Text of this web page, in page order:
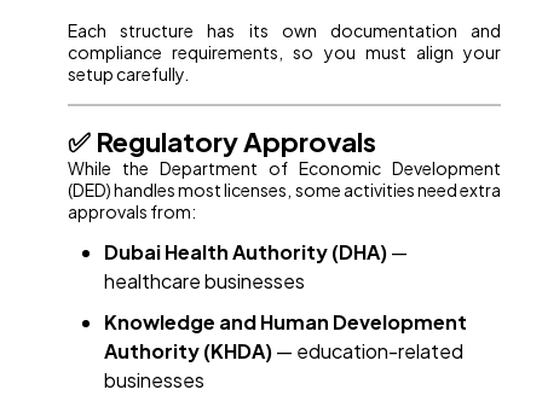
Each structure has its own documentation and
compliance requirements, so you must align your
setup carefully.
✅ Regulatory Approvals
While the Department of Economic Development
(DED) handles most licenses, some activities need extra
approvals from:
Dubai Health Authority (DHA)—
healthcare businesses
Knowledge and Human Development
Authority (KHDA)— education-related
businesses